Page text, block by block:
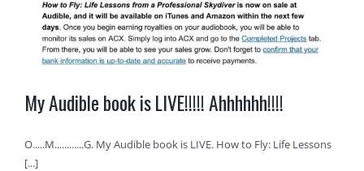
My Audible book is LIVE!!!!! Ahhhhhh!!!!
O.....M............G. My Audible book is LIVE. How to Fly: Life Lessons
[...]